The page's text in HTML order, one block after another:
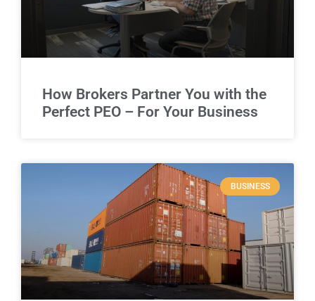
How Brokers Partner You with the
Perfect PEO – For Your Business
BUSINESS